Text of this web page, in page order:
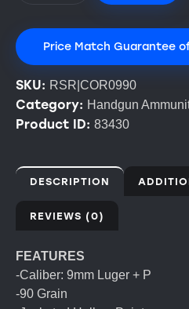
Price Match Guarantee
SKU: RSR|COR0990
Category: Handgun
Product ID: 83430
DESCRIPTION
REVIEWS (0)
FEATURES
-Caliber: 9mm Luger + P
-90 Grain